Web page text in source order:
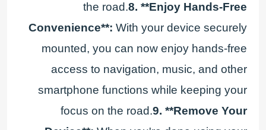
the road.8. **Enjoy Hands-Free
Convenience**: With your device securely
mounted, you can now enjoy hands-free
access to navigation, music, and other
smartphone functions while keeping your
focus on the road.9. **Remove Your